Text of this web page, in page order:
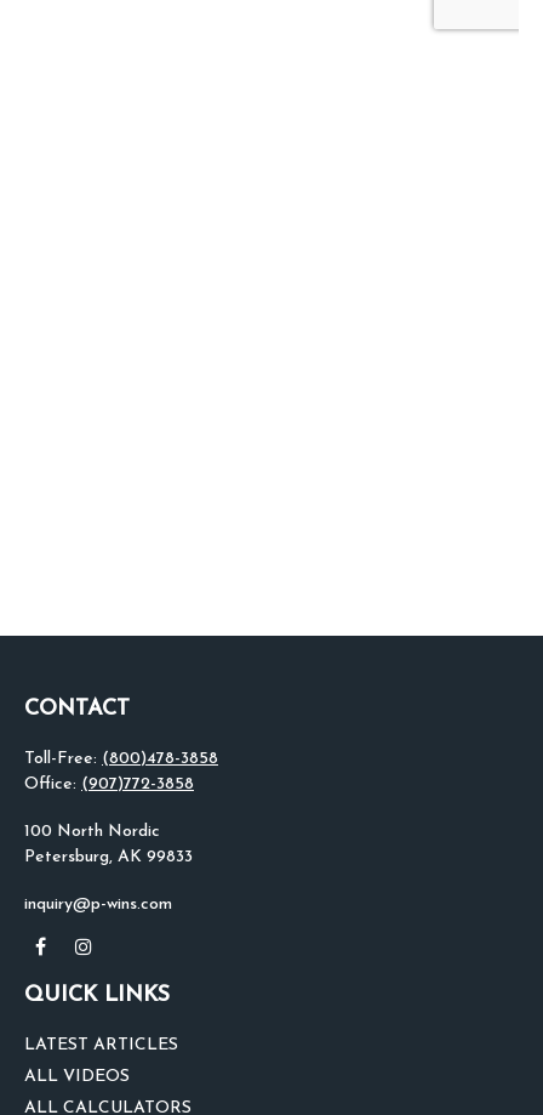
CONTACT
Toll-Free: (800)478-3858
Office: (907)772-3858
100 North Nordic
Petersburg, AK 99833
inquiry@p-wins.com
QUICK LINKS
LATEST ARTICLES
ALL VIDEOS
ALL CALCULATORS